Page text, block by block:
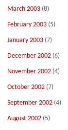
March 2003 (8)
February 2003 (5)
January 2003 (7)
December 2002 (6)
November 2002 (4)
October 2002 (7)
September 2002 (4)
August 2002 (5)